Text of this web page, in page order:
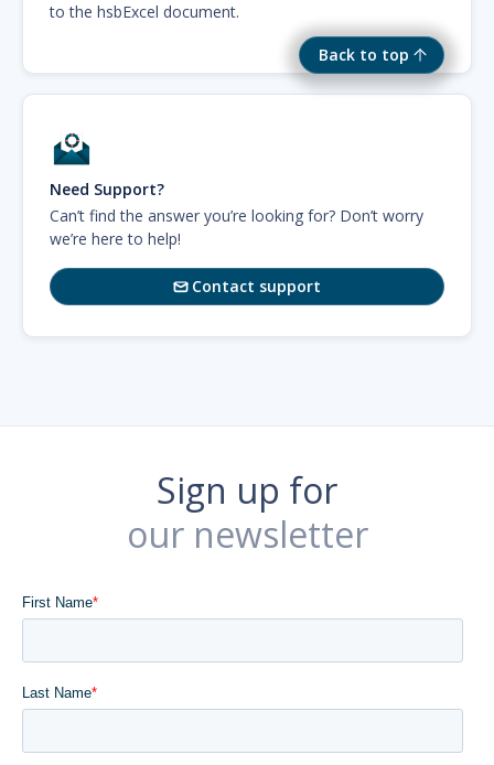
Back to top
to the hsbExcel document.
Need Support?
Can’t find the answer you’re looking for? Don’t worry
we’re here to help!
Contact support
Sign up for
our newsletter